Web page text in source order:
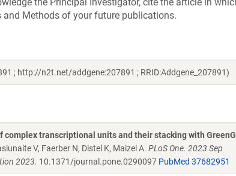
and Methods of your future publications.
; http://n2t.net/addgene:207891 ; RRID:Addgene_207891)
complex transcriptional units and their stacking with
V, Faerber N, Distel K, Maizel A. PLoS One. 2023 Sep
2023. 10.1371/journal.pone.0290097 PubMed 37682951